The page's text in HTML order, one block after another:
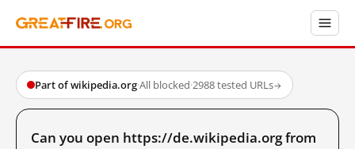
Part of wikipedia.org·All blocked·2988 tested URLs→
Can you open https://de.wikipedia.org from